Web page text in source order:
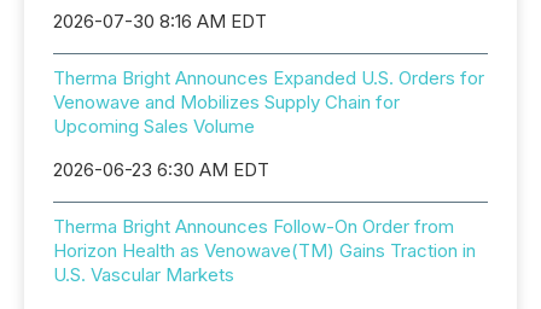
2026-07-30 8:16 AM EDT
Therma Bright Announces Expanded U.S. Orders for
Venowave and Mobilizes Supply Chain for
Upcoming Sales Volume
2026-06-23 6:30 AM EDT
Therma Bright Announces Follow-On Order from
Horizon Health as Venowave(TM) Gains Traction in
U.S. Vascular Markets